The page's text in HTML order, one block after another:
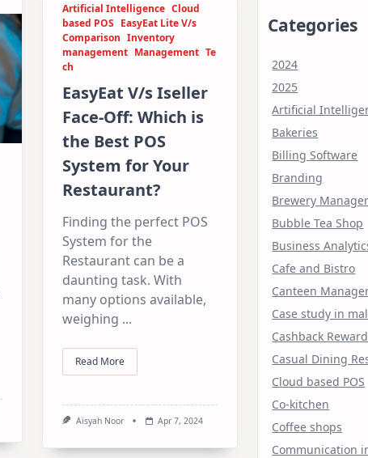
Artificial Intelligence Cloud
based POS EasyEat Lite V/s
Comparison Inventory
management Management Te
ch
EasyEat V/s Iseller
Face-Off: Which is
the Best POS
System for Your
Restaurant?
Finding the perfect POS
System for the
Restaurant can be a
daunting task. With
many options available,
weighing ...
Read More
Aisyah Noor Apr 7, 2024
Categories
2024
2025
Artificial
Bakeries
Billing Software
Branding
Brewery
Bubble Tea Shop
Business
Cafe and Bistro
Canteen
Case study in
Cashback
Casual Dining
Cloud based POS
Co-kitchen
Coffee shops
Communication